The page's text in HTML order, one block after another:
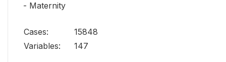
- Maternity
Cases:
15848
Variables:
147